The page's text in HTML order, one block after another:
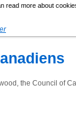
read more about
the Council of